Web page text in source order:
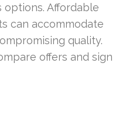
Affordable
can accommodate
quality.
offers and sign